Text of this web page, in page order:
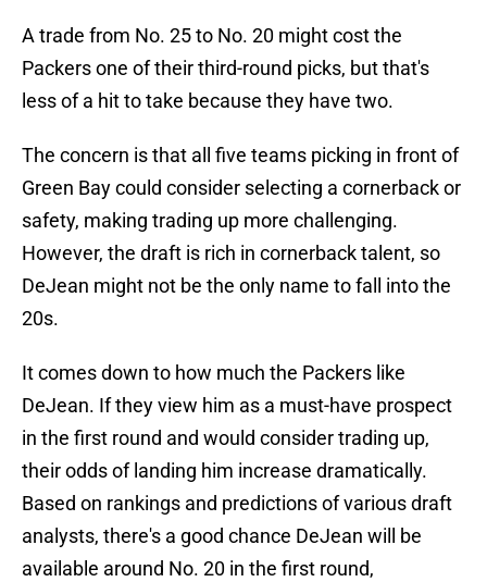
A trade from No. 25 to No. 20 might cost the
Packers one of their third-round picks, but that's
less of a hit to take because they have two.
The concern is that all five teams picking in front of
Green Bay could consider selecting a cornerback or
safety, making trading up more challenging.
However, the draft is rich in cornerback talent, so
DeJean might not be the only name to fall into the
20s.
It comes down to how much the Packers like
DeJean. If they view him as a must-have prospect
in the first round and would consider trading up,
their odds of landing him increase dramatically.
Based on rankings and predictions of various draft
analysts, there's a good chance DeJean will be
available around No. 20 in the first round,